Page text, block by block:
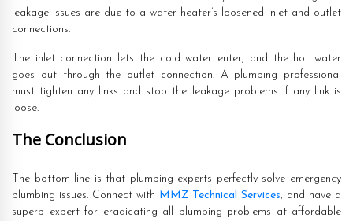
leakage issues are due to a water heater’s loosened inlet and outlet
connections.
The inlet connection lets the cold water enter, and the hot water
goes out through the outlet connection. A plumbing professional
must tighten any links and stop the leakage problems if any link is
loose.
The Conclusion
The bottom line is that plumbing experts perfectly solve emergency
plumbing issues. Connect with MMZ Technical Services, and have a
superb expert for eradicating all plumbing problems at affordable